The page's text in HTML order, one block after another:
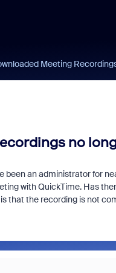
Meeting
no
an administrator for
with QuickTime. Has
that the recording is not